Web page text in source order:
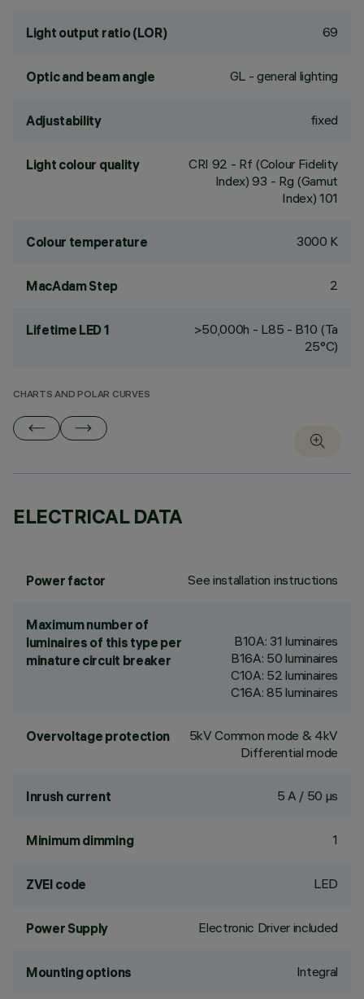
Light output ratio (LOR) 69
Optic and beam angle GL - general lighting
Adjustability fixed
Light colour quality CRI 92 - Rf (Colour Fidelity
Index) 93 - Rg (Gamut
Index) 101
Colour temperature 3000 K
MacAdam Step 2
Lifetime LED 1
>50,000h - L85 - B10 (Ta
25°C)
CHARTS AND POLAR CURVES
ELECTRICAL DATA
Power factor See installation instructions
Maximum number of
luminaires of this type per
minature circuit breaker
B10A: 31 luminaires
B16A: 50 luminaires
C10A: 52 luminaires
C16A: 85 luminaires
Overvoltage protection
5kV Common mode & 4kV
Differential mode
Inrush current 5 A / 50 µs
Minimum dimming 1
ZVEI code LED
Power Supply Electronic Driver included
Mounting options Integral